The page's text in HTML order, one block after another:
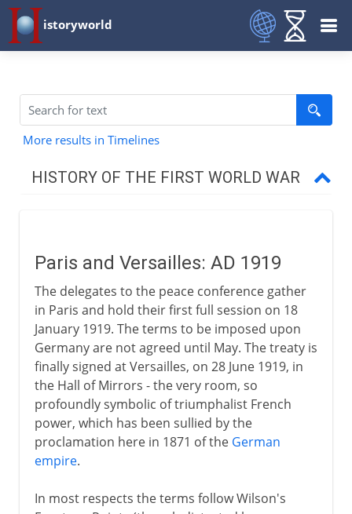
istoryworld
More results in Timelines
HISTORY OF THE FIRST WORLD WAR
1914-15
1915-17
1918
After the war
Paris and Versailles
Paris and Versailles: AD 1919
The delegates to the peace conference gather
in Paris and hold their first full session on 18
January 1919. The terms to be imposed upon
Germany are not agreed until May. The treaty is
finally signed at Versailles, on 28 June 1919, in
the Hall of Mirrors - the very room, so
profoundly symbolic of triumphalist French
power, which has been sullied by the
proclamation here in 1871 of the German
empire.
In most respects the terms follow Wilson's